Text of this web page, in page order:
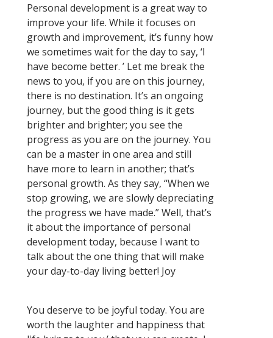
Personal development is a great way to
improve your life. While it focuses on
growth and improvement, it’s funny how
we sometimes wait for the day to say, ‘I
have become better. ’ Let me break the
news to you, if you are on this journey,
there is no destination. It’s an ongoing
journey, but the good thing is it gets
brighter and brighter; you see the
progress as you are on the journey. You
can be a master in one area and still
have more to learn in another; that’s
personal growth. As they say, “When we
stop growing, we are slowly depreciating
the progress we have made.” Well, that’s
it about the importance of personal
development today, because I want to
talk about the one thing that will make
your day-to-day living better! Joy
You deserve to be joyful today. You are
worth the laughter and happiness that